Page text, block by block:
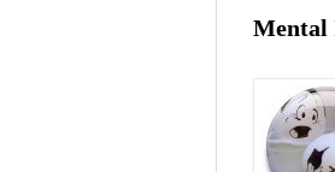
Mental